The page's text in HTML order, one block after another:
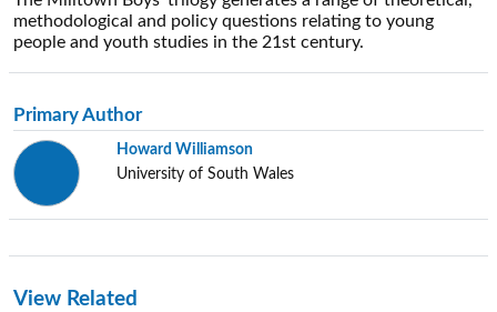
methodological and policy questions relating to young
people and youth studies in the 21st century.
Primary Author
Howard Williamson
University of South Wales
View Related